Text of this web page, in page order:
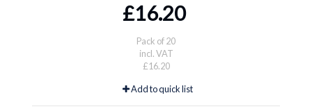
£16.20
Pack of 20
incl. VAT
£16.20
Add to quick list